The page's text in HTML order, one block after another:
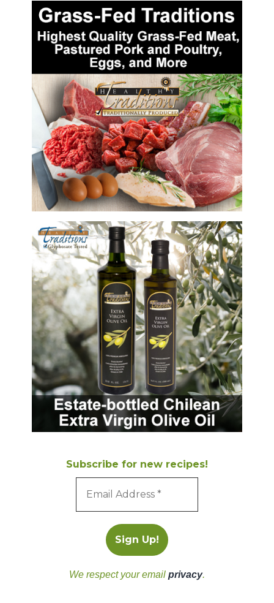
Subscribe for new recipes!
We respect your email privacy.